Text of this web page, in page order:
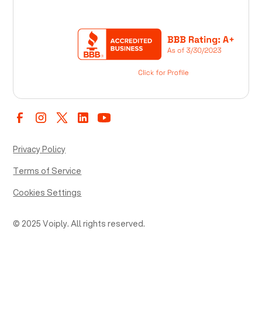
© 2025 Voiply. All rights reserved.
Privacy Policy
Terms of Service
Cookies Settings